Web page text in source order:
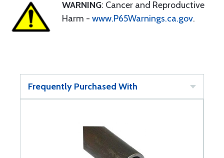
WARNING: Cancer and Reproductive
Harm - www.P65Warnings.ca.gov.
Frequently Purchased With